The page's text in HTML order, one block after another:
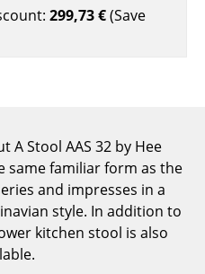
299,73 €(Save
A Stool AAS 32 by Hee
same familiar form as the
and impresses in a
style. In addition to
kitchen stool is also